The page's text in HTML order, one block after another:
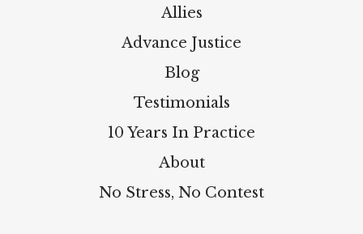
Allies
Advance Justice
Blog
Testimonials
10 Years In Practice
About
No Stress, No Contest